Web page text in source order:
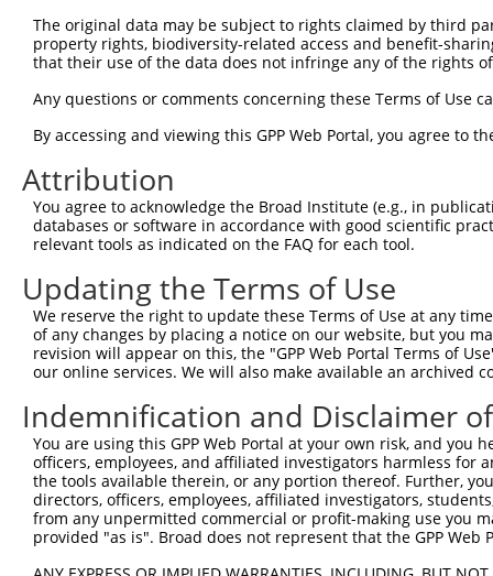
Sbjct 223
Query 297
Sbjct 297
Query 371
Sbjct 371
Query 445  GECGISTCSLLPRDKSLYLT  464
           ||||||||||||||||||||
Sbjct 445  GECGISTCSLLPRDKSLYLT  464
The original data may be subject to rights claimed by third
property rights, biodiversity-related access and benefit-
that their use of the data does not infringe any of the rights
Any questions or comments concerning these Terms of Use
By accessing and viewing this GPP Web Portal, you agree to
Attribution
You agree to acknowledge the Broad Institute (e.g., in
databases or software in accordance with good scientific
relevant tools as indicated on the FAQ for each tool.
Updating the Terms of Use
We reserve the right to update these Terms of Use at any
of any changes by placing a notice on our website, but you
revision will appear on this, the "GPP Web Portal Terms of
our online services. We will also make available an archived
Indemnification and Disclaimer
You are using this GPP Web Portal at your own risk, and
officers, employees, and affiliated investigators harmless for
the tools available therein, or any portion thereof. Further,
directors, officers, employees, affiliated investigators,
from any unpermitted commercial or profit-making use you
provided "as is". Broad does not represent that the GPP
Contact Us|Terms and Conditions|Broad Home